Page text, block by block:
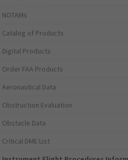
NOTAMs
Catalog of Products
Digital Products
Order FAA Products
Aeronautical Data
Obstruction Evaluation
Obstacle Data
Critical DME List